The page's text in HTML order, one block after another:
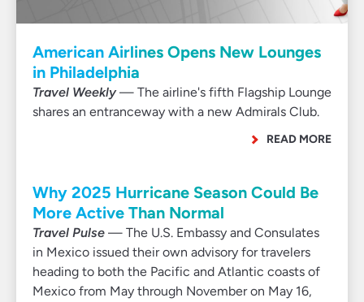
American Airlines Opens New Lounges
in Philadelphia
Travel Weekly— The airline's fifth Flagship Lounge
shares an entranceway with a new Admirals Club.
READ MORE
Why 2025 Hurricane Season Could Be
More Active Than Normal
Travel Pulse — The U.S. Embassy and Consulates
in Mexico issued their own advisory for travelers
heading to both the Pacific and Atlantic coasts of
Mexico from May through November on May 16,